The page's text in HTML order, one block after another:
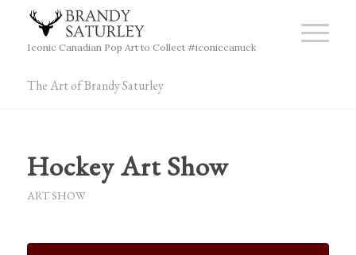
Iconic Canadian Pop Art to Collect #iconiccanuck
The Art of Brandy Saturley
Hockey Art Show
ART SHOW